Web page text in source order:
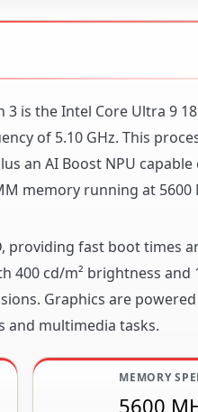
is the Intel Core Ultra 9
of 5.10 GHz. This
an AI Boost NPU
memory running at
providing fast boot times
400 cd/m² brightness and
Graphics are
and multimedia tasks.
MEMORY
5600